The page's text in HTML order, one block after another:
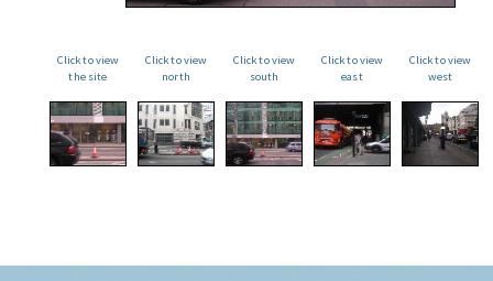
Click to view
the site
Click to view
north
Click to view
south
Click to view
east
Click to view
west